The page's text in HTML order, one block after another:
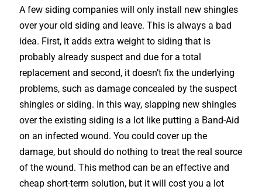
A few siding companies will only install new shingles
over your old siding and leave. This is always a bad
idea. First, it adds extra weight to siding that is
probably already suspect and due for a total
replacement and second, it doesn’t fix the underlying
problems, such as damage concealed by the suspect
shingles or siding. In this way, slapping new shingles
over the existing siding is a lot like putting a Band-Aid
on an infected wound. You could cover up the
damage, but should do nothing to treat the real source
of the wound. This method can be an effective and
cheap short-term solution, but it will cost you a lot